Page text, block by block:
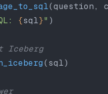
(question,
{sql}" )
Iceberg
(sql)